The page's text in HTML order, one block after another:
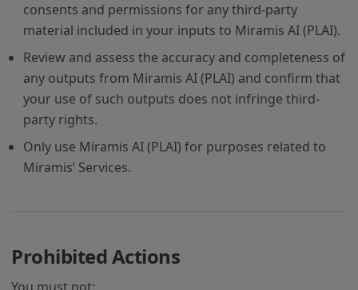
consents and permissions for any third-party
material included in your inputs to Miramis AI (PLAI).
Review and assess the accuracy and completeness of
any outputs from Miramis AI (PLAI) and confirm that
your use of such outputs does not infringe third-
party rights.
Only use Miramis AI (PLAI) for purposes related to
Miramis’ Services.
Prohibited Actions